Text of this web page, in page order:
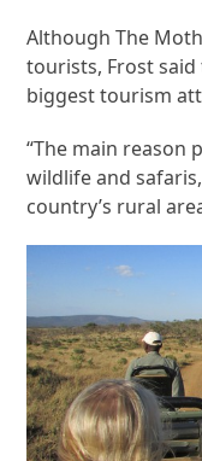
Although The
tourists, Frost said
biggest tourism
“The main reason
wildlife and
country’s rural